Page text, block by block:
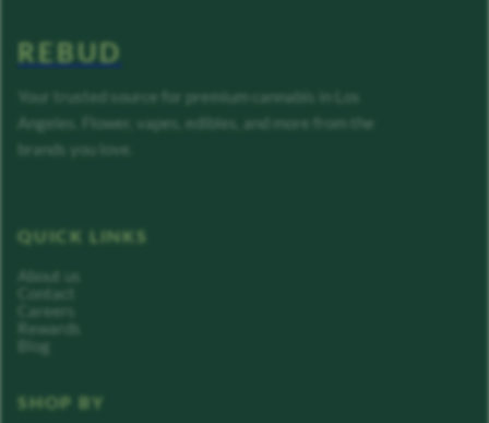
REBUD
Your trusted source for premium cannabis in Los
Angeles. Flower, vapes, edibles, and more from the
brands you love.
QUICK LINKS
About us
Contact
Careers
Rewards
Blog
SHOP BY